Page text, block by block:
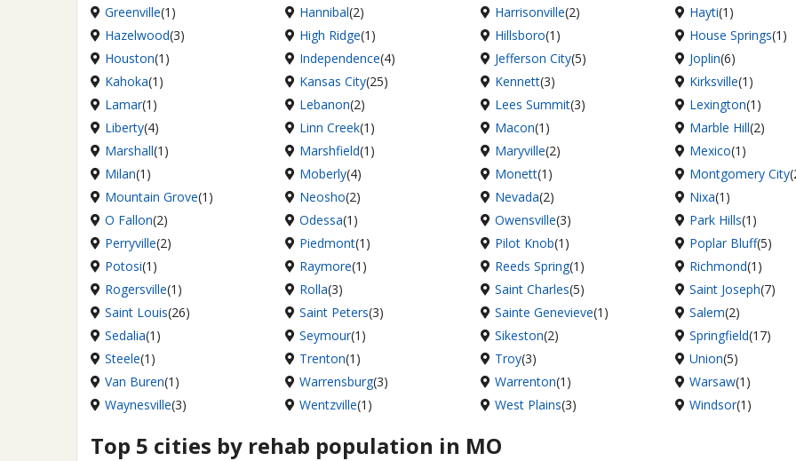
Greenville(1) Hannibal(2) Harrisonville(2) Hayti(1)
Hazelwood(3) High Ridge(1) Hillsboro(1) House Springs(1)
Houston(1) Independence(4) Jefferson City(5) Joplin(6)
Kahoka(1) Kansas City(25) Kennett(3) Kirksville(1)
Lamar(1) Lebanon(2) Lees Summit(3) Lexington(1)
Liberty(4) Linn Creek(1) Macon(1) Marble Hill(2)
Marshall(1) Marshfield(1) Maryville(2) Mexico(1)
Milan(1) Moberly(4) Monett(1) Montgomery City
Mountain Grove(1) Neosho(2) Nevada(2) Nixa(1)
O Fallon(2) Odessa(1) Owensville(3) Park Hills(1)
Perryville(2) Piedmont(1) Pilot Knob(1) Poplar Bluff(5)
Potosi(1) Raymore(1) Reeds Spring(1) Richmond(1)
Rogersville(1) Rolla(3) Saint Charles(5) Saint Joseph(7)
Saint Louis(26) Saint Peters(3) Sainte Genevieve(1) Salem(2)
Sedalia(1) Seymour(1) Sikeston(2) Springfield(17)
Steele(1) Trenton(1) Troy(3) Union(5)
Van Buren(1) Warrensburg(3) Warrenton(1) Warsaw(1)
Waynesville(3) Wentzville(1) West Plains(3) Windsor(1)
Top 5 cities by rehab population in MO